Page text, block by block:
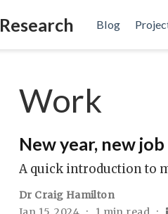
Blog
Work
New year, new job
A quick introduction to
Dr Craig Hamilton